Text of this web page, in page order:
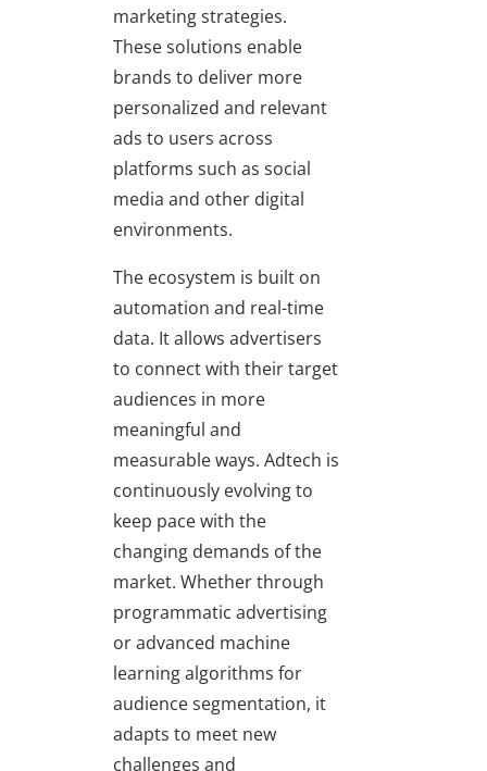
marketing strategies.
These solutions enable
brands to deliver more
personalized and relevant
ads to users across
platforms such as social
media and other digital
environments.
The ecosystem is built on
automation and real-time
data. It allows advertisers
to connect with their target
audiences in more
meaningful and
measurable ways. Adtech is
continuously evolving to
keep pace with the
changing demands of the
market. Whether through
programmatic advertising
or advanced machine
learning algorithms for
audience segmentation, it
adapts to meet new
challenges and